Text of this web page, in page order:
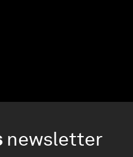
newsletter